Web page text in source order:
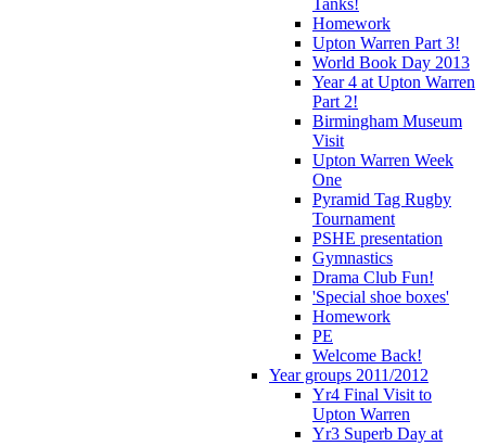
Homework
Upton Warren Part 3!
World Book Day 2013
Year 4 at Upton Warren
Part 2!
Birmingham Museum
Visit
Upton Warren Week
One
Pyramid Tag Rugby
Tournament
PSHE presentation
Gymnastics
Drama Club Fun!
'Special shoe boxes'
Homework
PE
Welcome Back!
Year groups 2011/2012
Yr4 Final Visit to
Upton Warren
Yr3 Superb Day at